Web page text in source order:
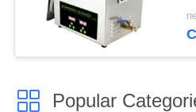
Popular